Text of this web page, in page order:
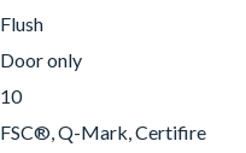
Flush
Door only
10
FSC®, Q-Mark, Certifire